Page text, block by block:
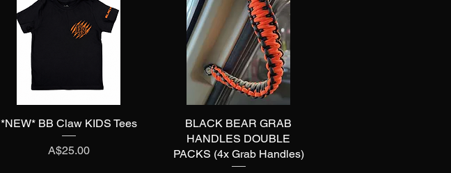
Quick View
*NEW* BB Claw KIDS Tees
Price
A$25.00
Quick View
BLACK BEAR GRAB
HANDLES DOUBLE
PACKS (4x Grab Handles)